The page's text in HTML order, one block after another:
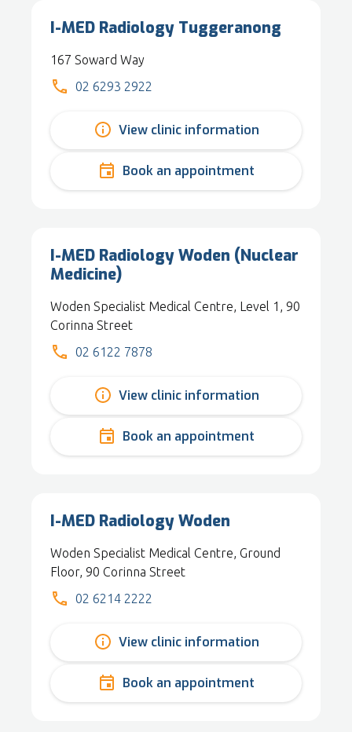
I-MED Radiology Tuggeranong
167 Soward Way
02 6293 2922
View clinic information
Book an appointment
I-MED Radiology Woden (Nuclear
Medicine)
Woden Specialist Medical Centre, Level 1, 90
Corinna Street
02 6122 7878
View clinic information
Book an appointment
I-MED Radiology Woden
Woden Specialist Medical Centre, Ground
Floor, 90 Corinna Street
02 6214 2222
View clinic information
Book an appointment